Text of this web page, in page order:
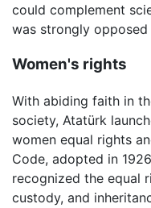
could complement
was strongly
Women's rights
With abiding faith in
society, Atatürk
women equal rights
Code, adopted in
recognized the equal
custody, and